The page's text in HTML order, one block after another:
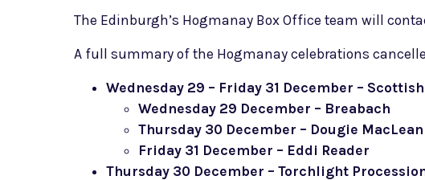
The Edinburgh’s Hogmanay Box Office team will
A full summary of the Hogmanay celebrations
Wednesday 29 – Friday 31 December –
Wednesday 29 December – Breabach
Thursday 30 December – Dougie MacLean
Friday 31 December – Eddi Reader
Thursday 30 December – Torchlight